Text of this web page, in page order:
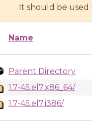
It should be used
Name
Parent Directory
1.7-45.el7.x86_64/
1.7-45.el7.i386/